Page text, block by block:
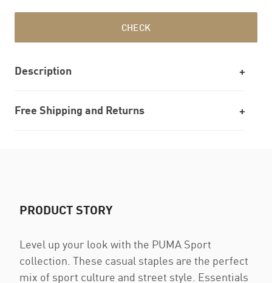
CHECK
Description
Free Shipping and Returns
PRODUCT STORY
Level up your look with the PUMA Sport
collection. These casual staples are the perfect
mix of sport culture and street style. Essentials